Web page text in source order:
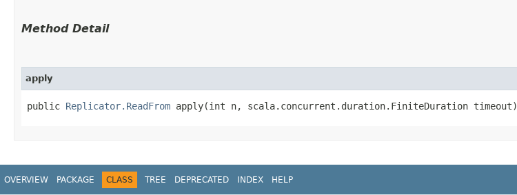
Method Detail
apply
public Replicator.ReadFrom apply​(int n, scala.concurrent.duration.FiniteDuration timeout)
OVERVIEW PACKAGE CLASS TREE DEPRECATED INDEX HELP